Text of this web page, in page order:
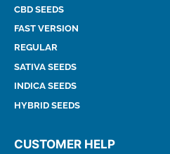
CBD SEEDS
FAST VERSION
REGULAR
SATIVA SEEDS
INDICA SEEDS
HYBRID SEEDS
CUSTOMER HELP